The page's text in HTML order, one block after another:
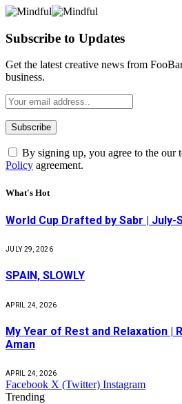
Subscribe to Updates
Get the latest creative news from
business.
By signing up, you agree to the our
Policy agreement.
What's Hot
World Cup Drafted by Sabr | July-
JULY 29, 2026
SPAIN, SLOWLY
APRIL 24, 2026
My Year of Rest and Relaxation |
Aman
APRIL 24, 2026
Facebook X (Twitter) Instagram
Trending